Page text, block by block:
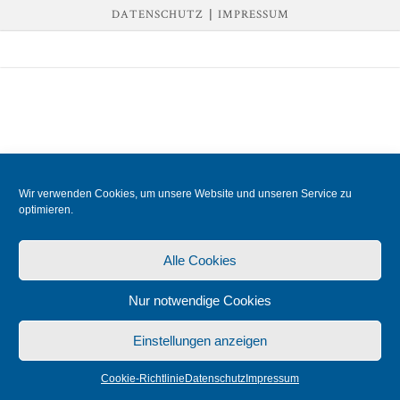
Wir verwenden Cookies, um unsere Website und unseren Service zu
optimieren.
Alle Cookies
Nur notwendige Cookies
Einstellungen anzeigen
Cookie-Richtlinie Datenschutz Impressum
DATENSCHUTZ | IMPRESSUM